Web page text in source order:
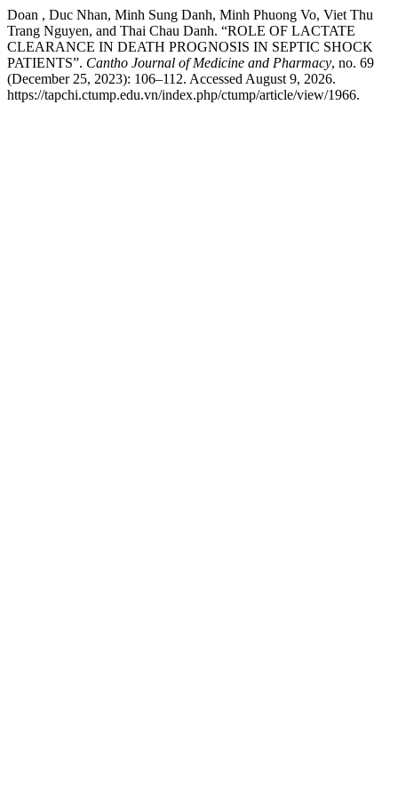
Doan , Duc Nhan, Minh Sung Danh, Minh Phuong Vo, Viet Thu
Trang Nguyen, and Thai Chau Danh. “ROLE OF LACTATE
CLEARANCE IN DEATH PROGNOSIS IN SEPTIC SHOCK
PATIENTS”. Cantho Journal of Medicine and Pharmacy, no. 69
(December 25, 2023): 106–112. Accessed August 9, 2026.
https://tapchi.ctump.edu.vn/index.php/ctump/article/view/1966.